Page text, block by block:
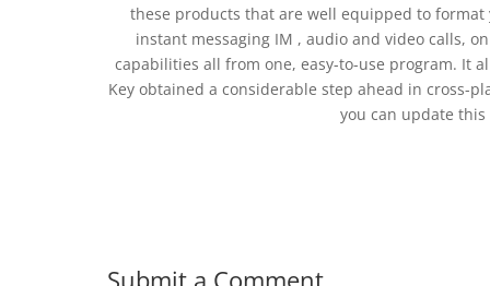
these products that are well equipped to format
instant messaging IM , audio and video calls,
capabilities all from one, easy-to-use program. It
Key obtained a considerable step ahead in cross-
you can update
Submit a Comment